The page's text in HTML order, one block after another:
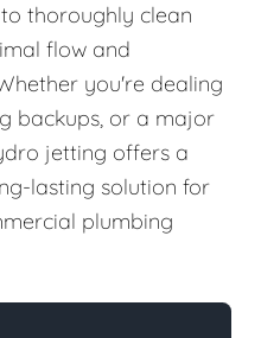
thoroughly clean
flow and
you're dealing
backups, or a major
jetting offers a
lasting solution for
plumbing